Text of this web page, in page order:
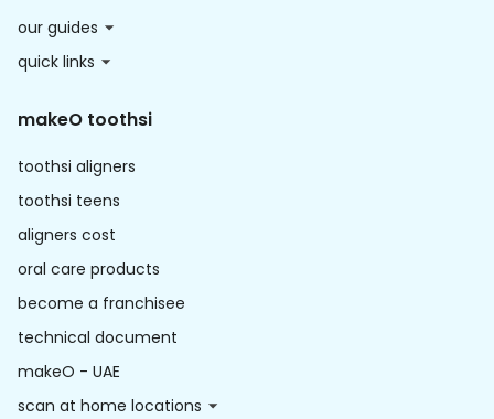
our guides
quick links
makeO toothsi
toothsi aligners
toothsi teens
aligners cost
oral care products
become a franchisee
technical document
makeO - UAE
scan at home locations